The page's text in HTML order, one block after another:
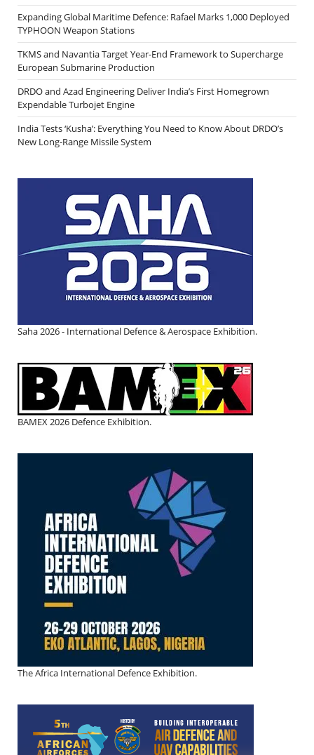
Expanding Global Maritime Defence: Rafael Marks 1,000 Deployed
TYPHOON Weapon Stations
TKMS and Navantia Target Year-End Framework to Supercharge
European Submarine Production
DRDO and Azad Engineering Deliver India’s First Homegrown
Expendable Turbojet Engine
India Tests ‘Kusha’: Everything You Need to Know About DRDO’s
New Long-Range Missile System
Saha 2026 - International Defence & Aerospace Exhibition.
BAMEX 2026 Defence Exhibition.
The Africa International Defence Exhibition.